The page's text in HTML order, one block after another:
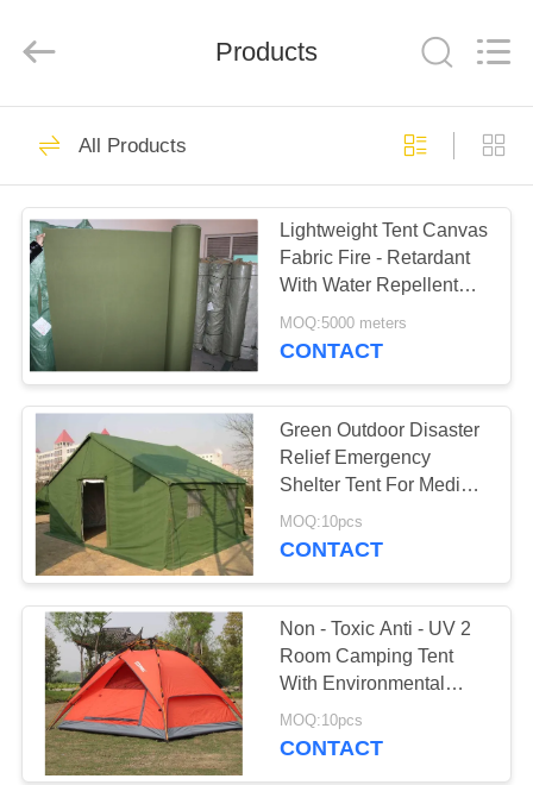
HOME
PRODUCTS
ABOUT
US
FACTORY
TOUR
QUALITY
CONTROL
CONTACT
US
SITEMAP
Management
Services
Outdoor Canvas
Tent
Outdoor Party Tents
30
Tent Canvas Fabric
27
Products
All Products
Lightweight Tent Canvas
Fabric Fire - Retardant
With Water Repellent
Materials
MOQ:5000 meters
CONTACT
Green Outdoor Disaster
Relief Emergency
Shelter Tent For Medical
Service Space
MOQ:10pcs
CONTACT
Non - Toxic Anti - UV 2
Room Camping Tent
With Environmental
Protection Materials
MOQ:10pcs
CONTACT